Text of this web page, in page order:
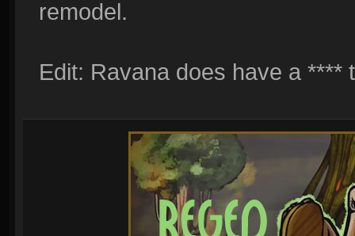
remodel.
Edit: Ravana does have a ****